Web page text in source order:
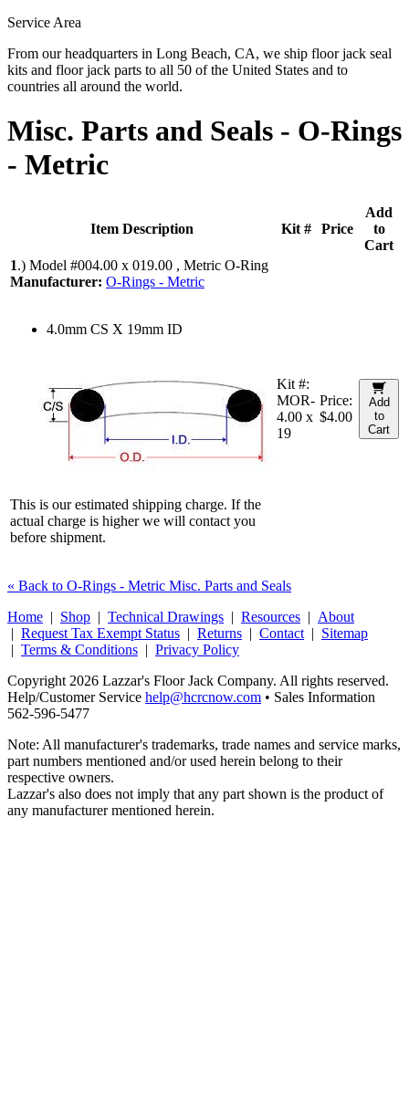
Service Area
From our headquarters in Long Beach, CA, we ship floor jack seal
kits and floor jack parts to all 50 of the United States and to
countries all around the world.
Misc. Parts and Seals - O-Rings
- Metric
Item Description Kit # Price
Add
to
Cart
1.) Model #004.00 x 019.00 , Metric O-Ring
Manufacturer: O-Rings - Metric
4.0mm CS X 19mm ID
This is our estimated shipping charge. If the
actual charge is higher we will contact you
before shipment.
Kit #:
MOR-
4.00 x
19
Price:
$4.00
Add
to
Cart
« Back to O-Rings - Metric Misc. Parts and Seals
Home | Shop | Technical Drawings | Resources | About
| Request Tax Exempt Status | Returns | Contact | Sitemap
| Terms & Conditions | Privacy Policy
Copyright 2026 Lazzar's Floor Jack Company. All rights reserved.
Help/Customer Service help@hcrcnow.com • Sales Information
562‑596‑5477
Note: All manufacturer's trademarks, trade names and service marks,
part numbers mentioned and/or used herein belong to their
respective owners.
Lazzar's also does not imply that any part shown is the product of
any manufacturer mentioned herein.